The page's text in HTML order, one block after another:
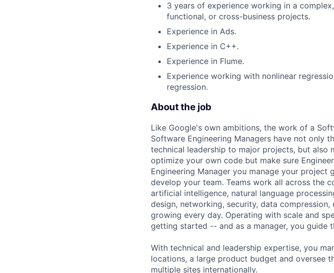
3 years of experience working in a
functional, or cross-business projects.
Experience in Ads.
Experience in C++.
Experience in Flume.
Experience working with nonlinear
regression.
About the job
Like Google's own ambitions, the work of a
Software Engineering Managers have not only
technical leadership to major projects, but also
optimize your own code but make sure
Engineering Manager you manage your
develop your team. Teams work all across the
artificial intelligence, natural language
design, networking, security, data
growing every day. Operating with scale and
getting started -- and as a manager, you guide
With technical and leadership expertise, you
locations, a large product budget and oversee
multiple sites internationally.